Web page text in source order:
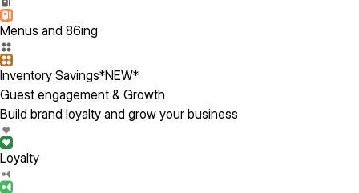
Menus and 86ing
Inventory Savings*NEW*
Guest engagement & Growth
Build brand loyalty and grow your business
Loyalty